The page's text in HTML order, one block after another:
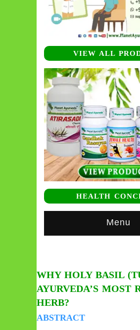
VIEW ALL
HEALTH
Menu
WHY HOLY BASIL
AYURVEDA’S MOST
HERB?
ABSTRACT